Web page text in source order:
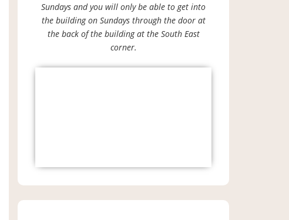
Sundays and you will only be able to get into
the building on Sundays through the door at
the back of the building at the South East
corner.